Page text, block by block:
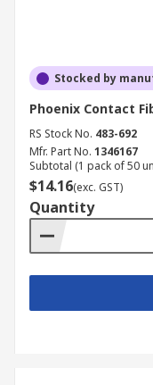
Stocked by
Phoenix Contact
RS Stock No. 483-692
Mfr. Part No. 1346167
Subtotal (1 pack of 50
$14.16(exc. GST)
Quantity